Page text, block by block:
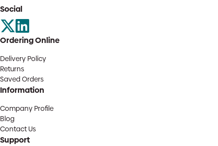
Social
Ordering Online
Delivery Policy
Returns
Saved Orders
Information
Company Profile
Blog
Contact Us
Support